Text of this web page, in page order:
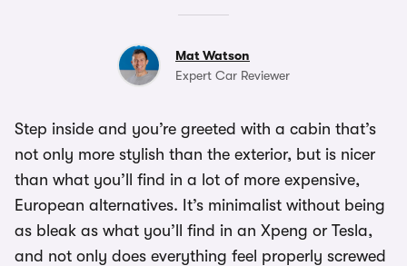
Mat Watson
Expert Car Reviewer
Step inside and you’re greeted with a cabin that’s
not only more stylish than the exterior, but is nicer
than what you’ll find in a lot of more expensive,
European alternatives. It’s minimalist without being
as bleak as what you’ll find in an Xpeng or Tesla,
and not only does everything feel properly screwed